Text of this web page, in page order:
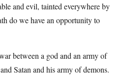
and evil, tainted everywhere by
do we have an opportunity to
between a god and an army of
Satan and his army of demons.